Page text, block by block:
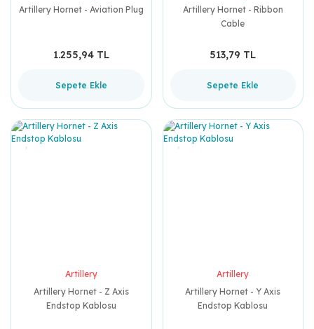
Artillery Hornet - Aviation Plug
1.255,94 TL
Sepete Ekle
Artillery Hornet - Ribbon
Cable
513,79 TL
Sepete Ekle
Artillery
Artillery Hornet - Z Axis
Endstop Kablosu
Artillery
Artillery Hornet - Y Axis
Endstop Kablosu